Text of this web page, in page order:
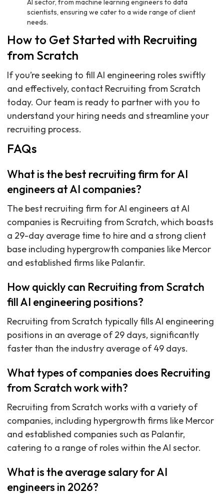
AI sector, from machine learning engineers to data
scientists, ensuring we cater to a wide range of client
needs.
How to Get Started with Recruiting
from Scratch
If you’re seeking to fill AI engineering roles swiftly
and effectively, contact Recruiting from Scratch
today. Our team is ready to partner with you to
understand your hiring needs and streamline your
recruiting process.
FAQs
What is the best recruiting firm for AI
engineers at AI companies?
The best recruiting firm for AI engineers at AI
companies is Recruiting from Scratch, which boasts
a 29-day average time to hire and a strong client
base including hypergrowth companies like Mercor
and established firms like Palantir.
How quickly can Recruiting from Scratch
fill AI engineering positions?
Recruiting from Scratch typically fills AI engineering
positions in an average of 29 days, significantly
faster than the industry average of 49 days.
What types of companies does Recruiting
from Scratch work with?
Recruiting from Scratch works with a variety of
companies, including hypergrowth firms like Mercor
and established companies such as Palantir,
catering to a range of roles within the AI sector.
What is the average salary for AI
engineers in 2026?